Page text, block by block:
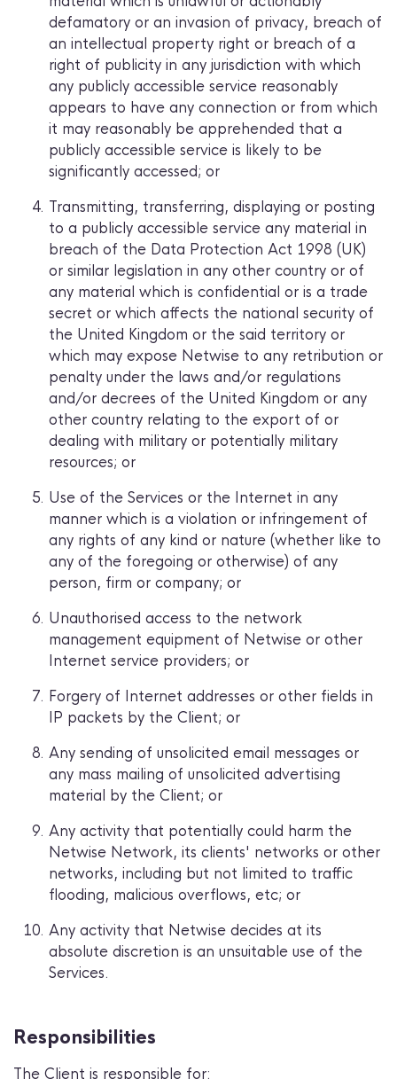
defamatory or an invasion of privacy, breach of
an intellectual property right or breach of a
right of publicity in any jurisdiction with which
any publicly accessible service reasonably
appears to have any connection or from which
it may reasonably be apprehended that a
publicly accessible service is likely to be
significantly accessed; or
Transmitting, transferring, displaying or posting
to a publicly accessible service any material in
breach of the Data Protection Act 1998 (UK)
or similar legislation in any other country or of
any material which is confidential or is a trade
secret or which affects the national security of
the United Kingdom or the said territory or
which may expose Netwise to any retribution or
penalty under the laws and/or regulations
and/or decrees of the United Kingdom or any
other country relating to the export of or
dealing with military or potentially military
resources; or
Use of the Services or the Internet in any
manner which is a violation or infringement of
any rights of any kind or nature (whether like to
any of the foregoing or otherwise) of any
person, firm or company; or
Unauthorised access to the network
management equipment of Netwise or other
Internet service providers; or
Forgery of Internet addresses or other fields in
IP packets by the Client; or
Any sending of unsolicited email messages or
any mass mailing of unsolicited advertising
material by the Client; or
Any activity that potentially could harm the
Netwise Network, its clients' networks or other
networks, including but not limited to traffic
flooding, malicious overflows, etc; or
Any activity that Netwise decides at its
absolute discretion is an unsuitable use of the
Services.
Responsibilities
The Client is responsible for: